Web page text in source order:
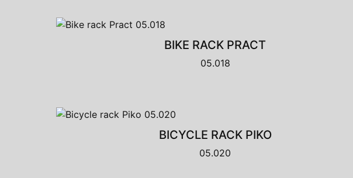
BIKE RACK PRACT
05.018
BICYCLE RACK PIKO
05.020